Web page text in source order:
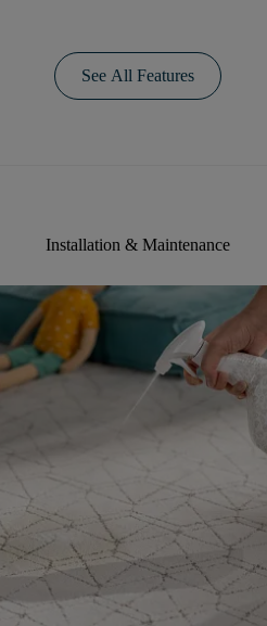
See All Features
Installation & Maintenance